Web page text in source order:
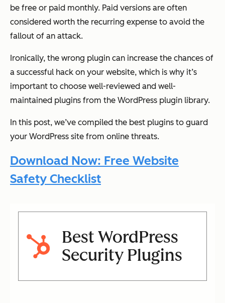
be free or paid monthly. Paid versions are often
considered worth the recurring expense to avoid the
fallout of an attack.
Ironically, the wrong plugin can increase the chances of
a successful hack on your website, which is why it’s
important to choose well-reviewed and well-
maintained plugins from the WordPress plugin library.
In this post, we’ve compiled the best plugins to guard
your WordPress site from online threats.
Download Now: Free Website
Safety Checklist
Best WordPress
Security Plugins